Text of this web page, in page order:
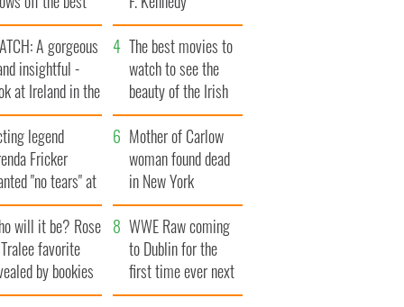
of Ireland
A gorgeous
insightful -
at Ireland in the
1960s
The best movies to
watch to see the
beauty of the Irish
countryside
legend
Fricker
"no tears" at
funeral as she
local shops
Mother of Carlow
woman found dead
in New York
launches $50
million wrongful
death lawsuit
will it be? Rose
favorite
by bookies
WWE Raw coming
to Dublin for the
first time ever next
year